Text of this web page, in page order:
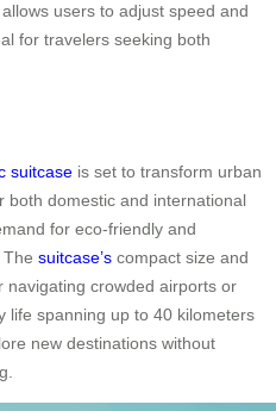
users to adjust speed and
for travelers seeking both
suitcase is set to transform urban
both domestic and international
for eco-friendly and
suitcase’s compact size and
navigating crowded airports or
life spanning up to 40 kilometers
new destinations without